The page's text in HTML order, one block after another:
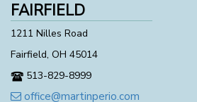
FAIRFIELD
1211 Nilles Road
Fairfield, OH 45014
513-829-8999
office@martinperio.com